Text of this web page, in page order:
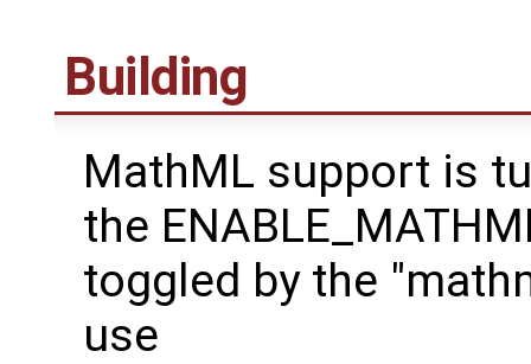
Building
MathML support is
the
toggled by the
use